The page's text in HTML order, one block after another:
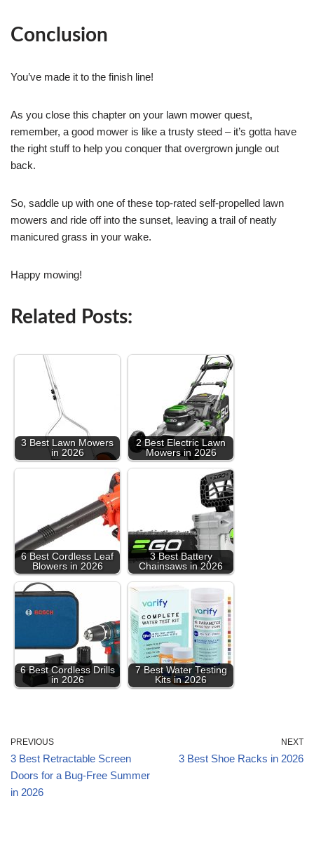
Conclusion
You’ve made it to the finish line!
As you close this chapter on your lawn mower quest,
remember, a good mower is like a trusty steed – it’s gotta have
the right stuff to help you conquer that overgrown jungle out
back.
So, saddle up with one of these top-rated self-propelled lawn
mowers and ride off into the sunset, leaving a trail of neatly
manicured grass in your wake.
Happy mowing!
Related Posts:
3 Best Lawn Mowers
in 2026
2 Best Electric Lawn
Mowers in 2026
6 Best Cordless Leaf
Blowers in 2026
3 Best Battery
Chainsaws in 2026
6 Best Cordless Drills
in 2026
7 Best Water Testing
Kits in 2026
PREVIOUS
3 Best Retractable Screen
Doors for a Bug-Free Summer
in 2026
NEXT
3 Best Shoe Racks in 2026